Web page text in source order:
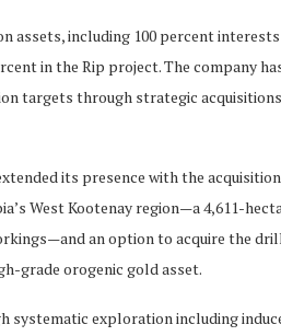
including 100 percent
in the Rip project. The company
targets through strategic
its presence with the
West Kootenay region—a 4,611-
an option to acquire the
grade orogenic gold asset.
systematic exploration including